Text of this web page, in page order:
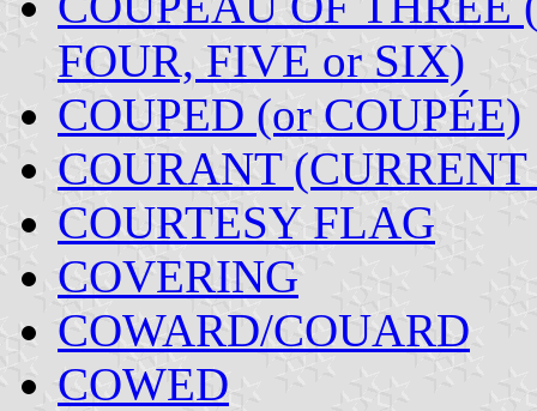
FOUR, FIVE or SIX)
COUPED (or COUPÉE)
COURANT
COURTESY FLAG
COVERING
COWARD/COUARD
COWED